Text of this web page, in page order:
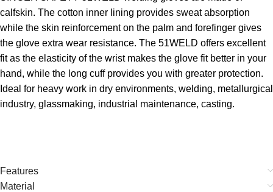
calfskin. The cotton inner lining provides sweat absorption
while the skin reinforcement on the palm and forefinger gives
the glove extra wear resistance. The 51WELD offers excellent
fit as the elasticity of the wrist makes the glove fit better in your
hand, while the long cuff provides you with greater protection.
Ideal for heavy work in dry environments, welding, metallurgical
industry, glassmaking, industrial maintenance, casting.
Features
Material